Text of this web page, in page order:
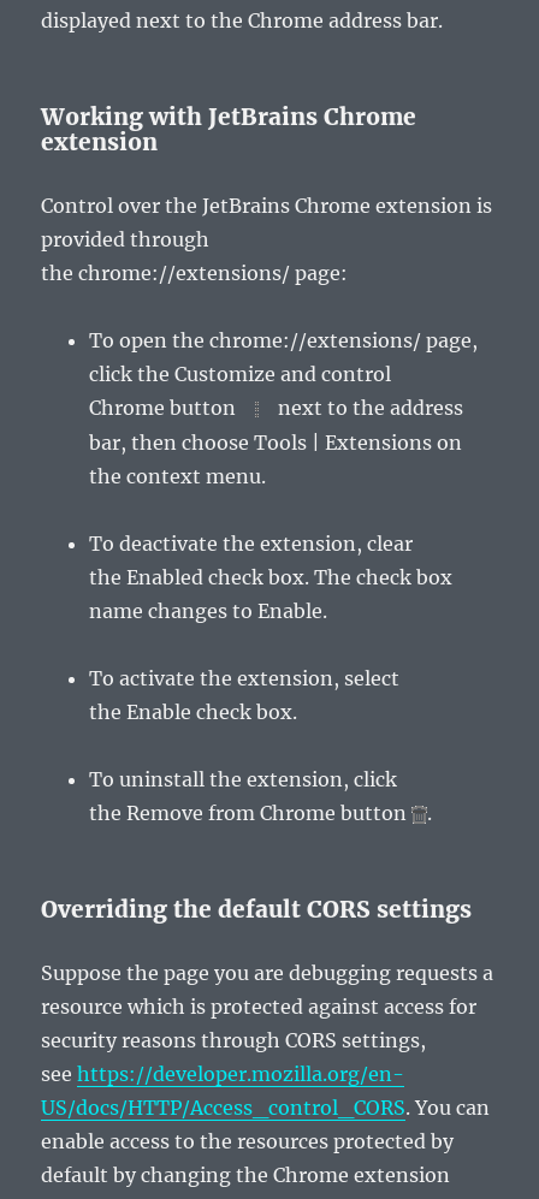
displayed next to the Chrome address bar.
Working with JetBrains Chrome
extension
Control over the JetBrains Chrome extension is
provided through
thechrome://extensions/ page:
To open thechrome://extensions/ page,
click theCustomize and control
Chrome button
next to the address
bar, then chooseTools | Extensions on
the context menu.
To deactivate the extension, clear
theEnabled check box. The check box
name changes toEnable.
To activate the extension, select
theEnable check box.
To uninstall the extension, click
theRemove from Chrome button .
Overriding the default CORS settings
Suppose the page you are debugging requests a
resource which is protected against access for
security reasons through CORS settings,
seehttps://developer.mozilla.org/en-
US/docs/HTTP/Access_control_CORS. You can
enable access to the resources protected by
default by changing the Chrome extension